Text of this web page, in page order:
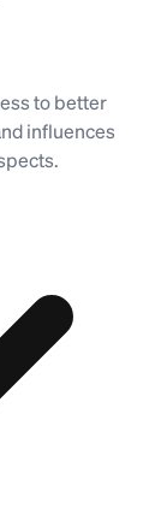
to better
influences